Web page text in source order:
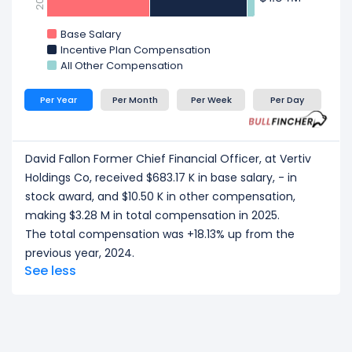
Base Salary
Incentive Plan Compensation
All Other Compensation
Per Year Per Month Per Week Per Day
David Fallon Former Chief Financial Officer, at Vertiv
Holdings Co, received $683.17 K in base salary, - in
stock award, and $10.50 K in other compensation,
making $3.28 M in total compensation in 2025.
The total compensation was +18.13% up from the
previous year, 2024.
See less